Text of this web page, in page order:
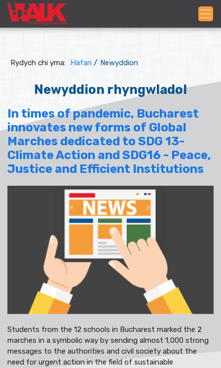
Rydych chi yma: Hafan / Newyddion
Newyddion rhyngwladol
In times of pandemic, Bucharest
innovates new forms of Global
Marches dedicated to SDG 13-
Climate Action and SDG16 - Peace,
Justice and Efficient Institutions
Students from the 12 schools in Bucharest marked the 2
marches in a symbolic way by sending almost 1,000 strong
messages to the authorities and civil society about the
need for urgent action in the field of sustainable